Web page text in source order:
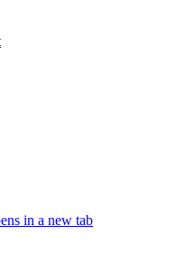
in a new tab